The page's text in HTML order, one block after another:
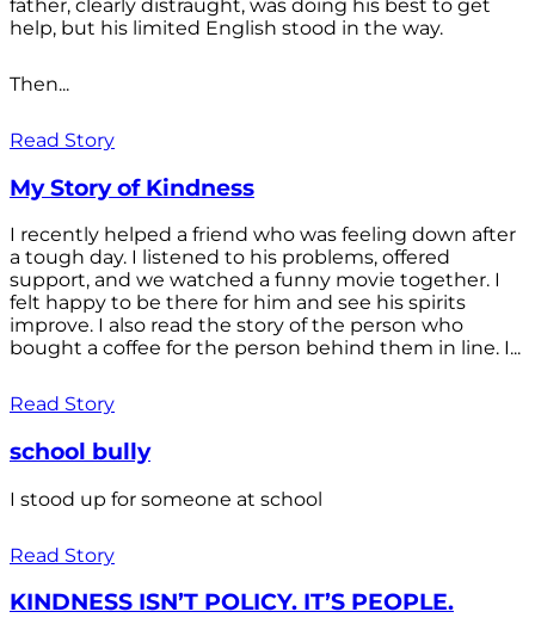
father, clearly distraught, was doing his best to get
help, but his limited English stood in the way.
Then...
Read Story
My Story of Kindness
I recently helped a friend who was feeling down after
a tough day. I listened to his problems, offered
support, and we watched a funny movie together. I
felt happy to be there for him and see his spirits
improve. I also read the story of the person who
bought a coffee for the person behind them in line. I...
Read Story
school bully
I stood up for someone at school
Read Story
KINDNESS ISN’T POLICY. IT’S PEOPLE.